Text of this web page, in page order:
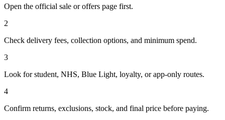
Open the official sale or offers page first.
2
Check delivery fees, collection options, and minimum spend.
3
Look for student, NHS, Blue Light, loyalty, or app-only routes.
4
Confirm returns, exclusions, stock, and final price before paying.